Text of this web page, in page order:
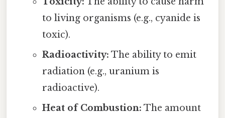
to living organisms (e.g., cyanide is
toxic).
Radioactivity: The ability to emit
radiation (e.g., uranium is
radioactive).
Heat of Combustion: The amount